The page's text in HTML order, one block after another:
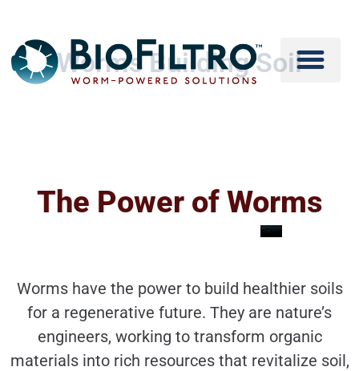
Worms Building Soil
The Power of Worms
Worms have the power to build healthier soils
for a regenerative future. They are nature’s
engineers, working to transform organic
materials into rich resources that revitalize soil,